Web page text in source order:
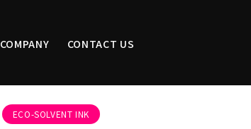
COMPANY CONTACT US
ECO-SOLVENT INK